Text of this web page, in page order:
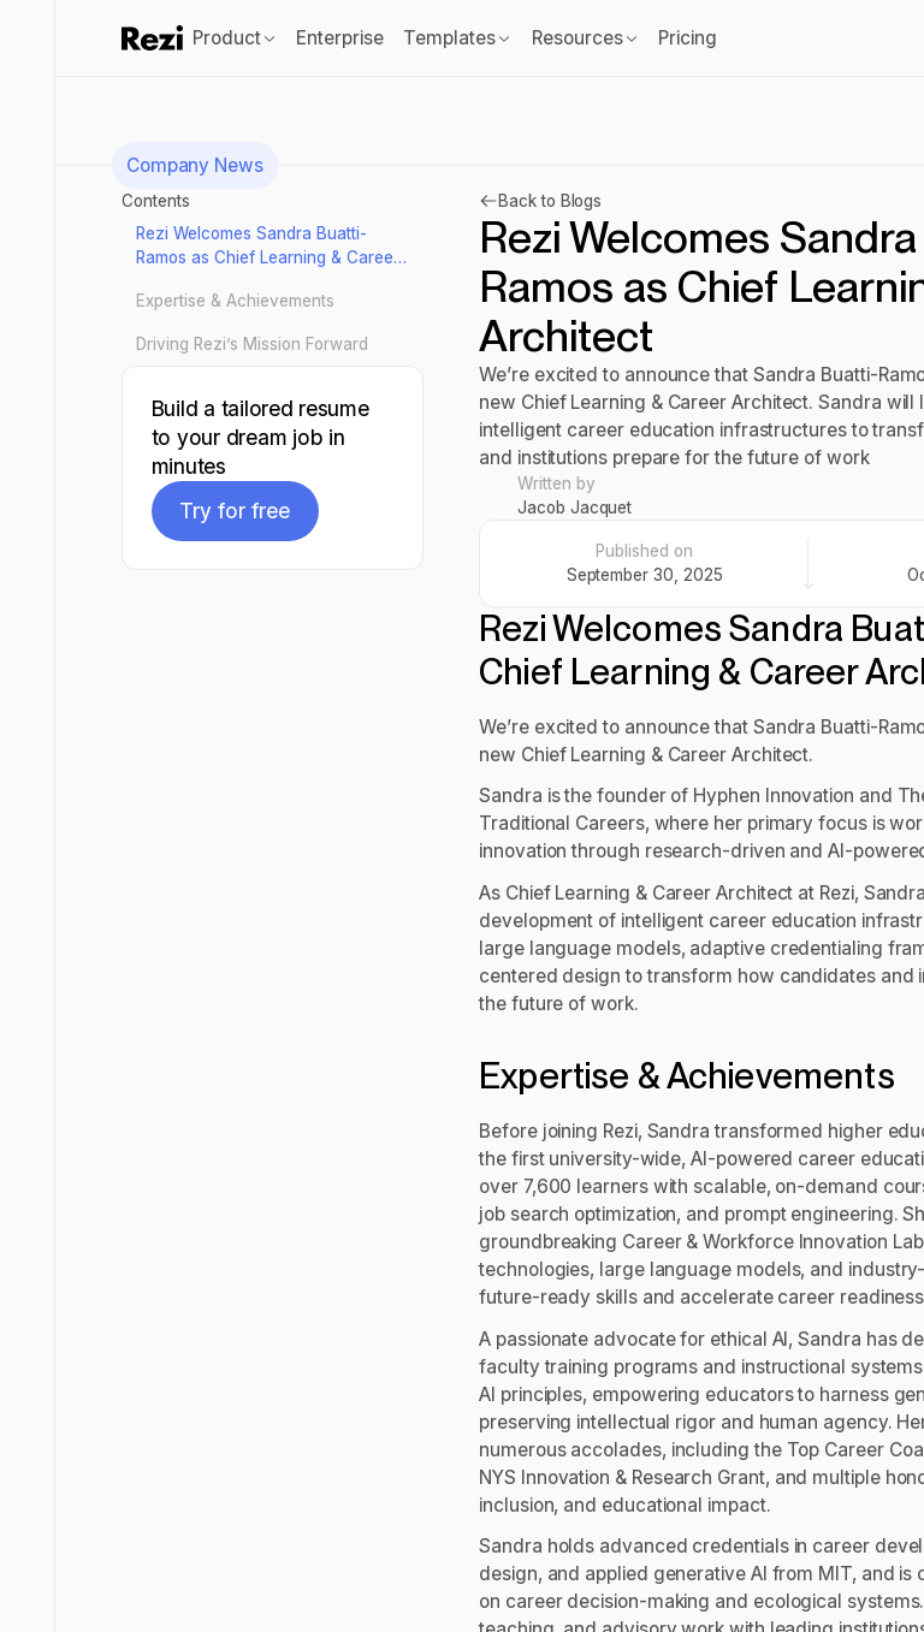
Product Enterprise Templates Resources Pricing
Company News
Back to Blogs
Rezi Welcomes
Ramos as Chief
Architect
We’re excited to announce that Sandra Buatti-
new Chief Learning & Career Architect. Sandra
intelligent career education infrastructures to
and institutions prepare for the future of work
Written by
Jacob Jacquet
Published on
September 30, 2025
Rezi Welcomes Sandra
Chief Learning & Career
We’re excited to announce that Sandra Buatti-
new Chief Learning & Career Architect.
Sandra is the founder of Hyphen Innovation and
Traditional Careers, where her primary focus is
innovation through research-driven and AI-
As Chief Learning & Career Architect at Rezi,
development of intelligent career education
large language models, adaptive credentialing
centered design to transform how candidates and
the future of work.
Expertise & Achievements
Before joining Rezi, Sandra transformed higher
the first university-wide, AI-powered career
over 7,600 learners with scalable, on-demand
job search optimization, and prompt engineering.
groundbreaking Career & Workforce Innovation
technologies, large language models, and
future-ready skills and accelerate career
A passionate advocate for ethical AI, Sandra has
faculty training programs and instructional
AI principles, empowering educators to harness
preserving intellectual rigor and human agency.
numerous accolades, including the Top Career
NYS Innovation & Research Grant, and multiple
inclusion, and educational impact.
Sandra holds advanced credentials in career
design, and applied generative AI from MIT, and
on career decision-making and ecological
Contents
Rezi Welcomes Sandra Buatti-
Ramos as Chief Learning & Career
Expertise & Achievements
Driving Rezi’s Mission Forward
Build a tailored resume
to your dream job in
minutes
Try for free